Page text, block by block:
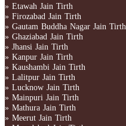
» Etawah Jain Tirth
» Firozabad Jain Tirth
» Gautam Buddha Nagar Jain Tirth
» Ghaziabad Jain Tirth
» Jhansi Jain Tirth
» Kanpur Jain Tirth
» Kaushambi Jain Tirth
» Lalitpur Jain Tirth
» Lucknow Jain Tirth
» Mainpuri Jain Tirth
» Mathura Jain Tirth
» Meerut Jain Tirth